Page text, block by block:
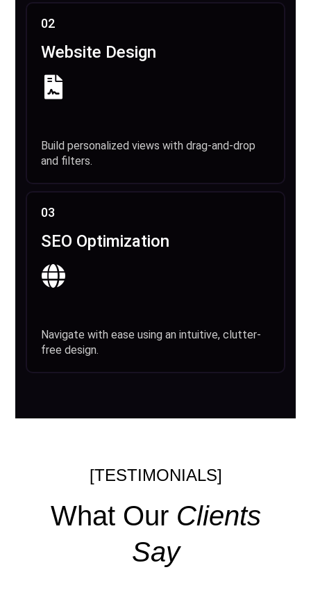
02
Website Design
Build personalized views with drag-and-drop
and filters.
03
SEO Optimization
Navigate with ease using an intuitive, clutter-
free design.
[TESTIMONIALS]
What Our Clients
Say